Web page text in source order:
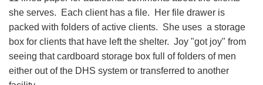
she serves. Each client has a file. Her file drawer is
packed with folders of active clients. She uses a storage
box for clients that have left the shelter. Joy "got joy" from
seeing that cardboard storage box full of folders of men
either out of the DHS system or transferred to another